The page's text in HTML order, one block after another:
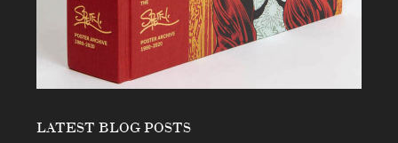
LATEST BLOG POSTS